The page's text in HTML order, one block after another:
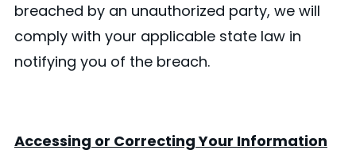
breached by an unauthorized party, we will
comply with your applicable state law in
notifying you of the breach.
Accessing or Correcting Your Information